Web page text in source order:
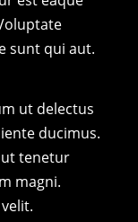
sunt qui aut.
ut delectus
ducimus.
tenetur
magni.